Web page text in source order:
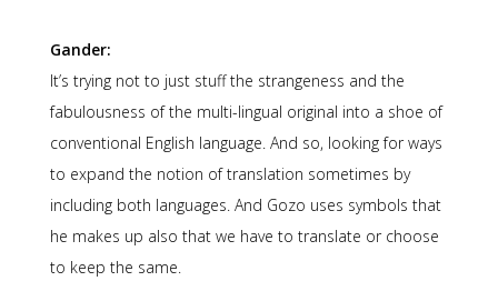
Gander:
It’s trying not to just stuff the strangeness and the
fabulousness of the multi-lingual original into a shoe of
conventional English language. And so, looking for ways
to expand the notion of translation sometimes by
including both languages. And Gozo uses symbols that
he makes up also that we have to translate or choose
to keep the same.